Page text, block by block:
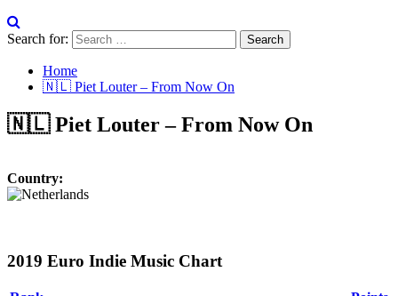
Search for:
Home
🇳🇱 Piet Louter – From Now On
🇳🇱 Piet Louter – From Now On
Country:
2019 Euro Indie Music Chart